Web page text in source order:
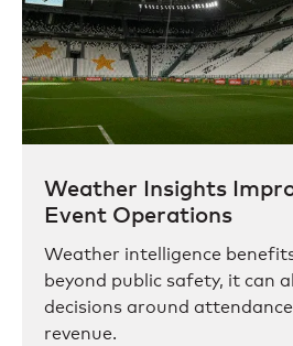
Weather Insights
Event Operations
Weather intelligence
beyond public safety, it can
decisions around
revenue.